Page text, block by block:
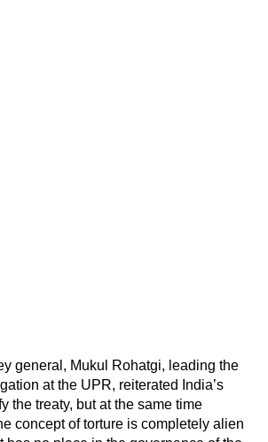
general, Mukul Rohatgi, leading the
at the UPR, reiterated India’s
the treaty, but at the same time
concept of torture is completely alien